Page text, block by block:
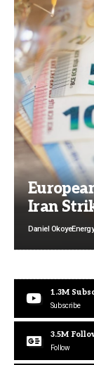
Iran
Daniel OkoyeEnergy
1.3M
Subscribe
3.5M
Follow